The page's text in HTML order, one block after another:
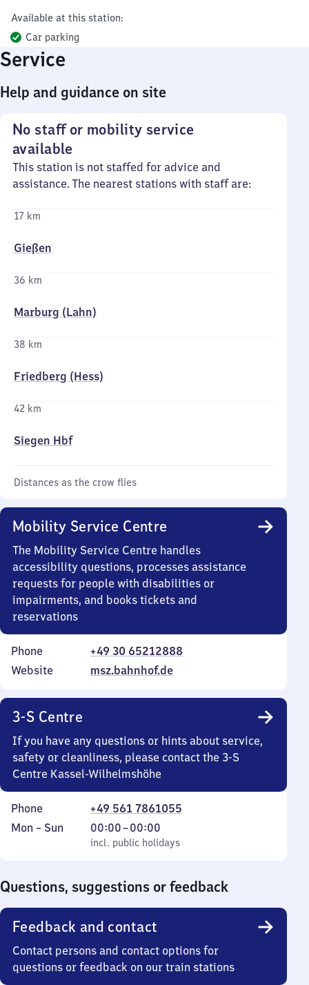
Available at this station:
Car parking
Service
Help and guidance on site
No staff or mobility service
available
This station is not staffed for advice and
assistance. The nearest stations with staff are:
17 km
Gießen
36 km
Marburg (Lahn)
38 km
Friedberg (Hess)
42 km
Siegen Hbf
Distances as the crow flies
Mobility Service Centre
The Mobility Service Centre handles
accessibility questions, processes assistance
requests for people with disabilities or
impairments, and books tickets and
reservations
Phone
+49 30 65212888
Website
msz.bahnhof.de
3-S Centre
If you have any questions or hints about service,
safety or cleanliness, please contact the 3-S
Centre Kassel-Wilhelmshöhe
Phone
+49 561 7861055
Monday
Mon – Sun
incl. public holidays
00:00–00:00
From
0
incl. public holidays
Questions, suggestions or feedback
Feedback and contact
Contact persons and contact options for
questions or feedback on our train stations